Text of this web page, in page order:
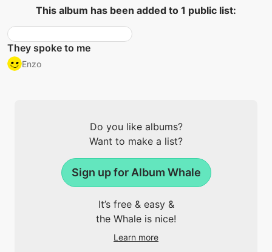
This album has been added to 1 public list:
They spoke to me
Enzo
Do you like albums?
Want to make a list?
Sign up for Album Whale
It’s free & easy &
the Whale is nice!
Learn more